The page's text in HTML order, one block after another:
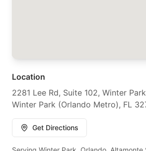
Location
2281 Lee Rd, Suite 102, Winter
Winter Park (Orlando Metro), FL
Get Directions